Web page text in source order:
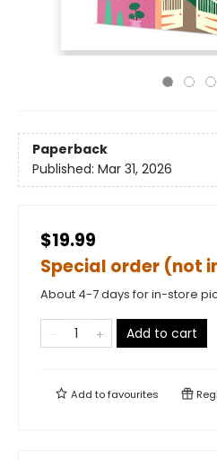
Paperback
Published: Mar 31, 2026
$19.99
Special order (not
About 4-7 days for in-store
Add to cart
Add tofavourites